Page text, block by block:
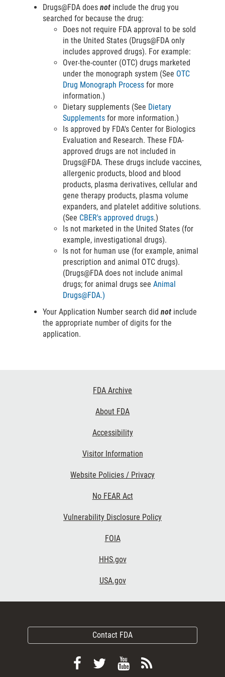
Drugs@FDA does not include the drug you
searched for because the drug:
Does not require FDA approval to be sold
in the United States (Drugs@FDA only
includes approved drugs). For example:
Over-the-counter (OTC) drugs marketed
under the monograph system (See OTC
Drug Monograph Process for more
information.)
Dietary supplements (See Dietary
Supplements for more information.)
Is approved by FDA's Center for Biologics
Evaluation and Research. These FDA-
approved drugs are not included in
Drugs@FDA. These drugs include vaccines,
allergenic products, blood and blood
products, plasma derivatives, cellular and
gene therapy products, plasma volume
expanders, and platelet additive solutions.
(See CBER's approved drugs.)
Is not marketed in the United States (for
example, investigational drugs).
Is not for human use (for example, animal
prescription and animal OTC drugs).
(Drugs@FDA does not include animal
drugs; for animal drugs see Animal
Drugs@FDA.)
Your Application Number search did not include
the appropriate number of digits for the
application.
FDA Archive
About FDA
Accessibility
Visitor Information
Website Policies / Privacy
No FEAR Act
Vulnerability Disclosure Policy
FOIA
HHS.gov
USA.gov
Contact FDA
FollowFollow
ViewSubscribe